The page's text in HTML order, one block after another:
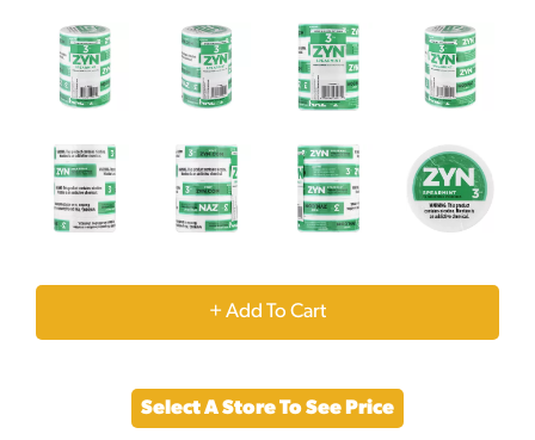
+
to
Select A Store To See Price